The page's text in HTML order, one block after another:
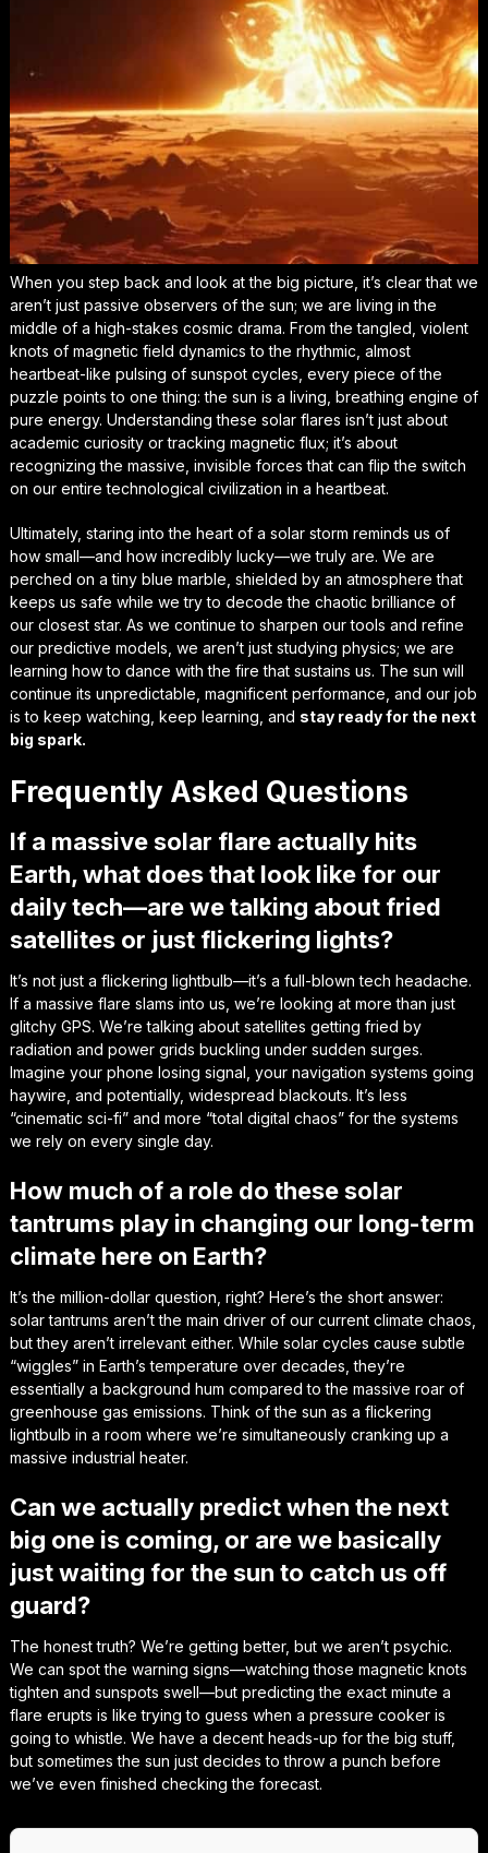
When you step back and look at the big picture, it’s clear that we
aren’t just passive observers of the sun; we are living in the
middle of a high-stakes cosmic drama. From the tangled, violent
knots of magnetic field dynamics to the rhythmic, almost
heartbeat-like pulsing of sunspot cycles, every piece of the
puzzle points to one thing: the sun is a living, breathing engine of
pure energy. Understanding these solar flares isn’t just about
academic curiosity or tracking magnetic flux; it’s about
recognizing the massive, invisible forces that can flip the switch
on our entire technological civilization in a heartbeat.
Ultimately, staring into the heart of a solar storm reminds us of
how small—and how incredibly lucky—we truly are. We are
perched on a tiny blue marble, shielded by an atmosphere that
keeps us safe while we try to decode the chaotic brilliance of
our closest star. As we continue to sharpen our tools and refine
our predictive models, we aren’t just studying physics; we are
learning how to dance with the fire that sustains us. The sun will
continue its unpredictable, magnificent performance, and our job
is to keep watching, keep learning, and stay ready for the next
big spark.
Frequently Asked Questions
If a massive solar flare actually hits
Earth, what does that look like for our
daily tech—are we talking about fried
satellites or just flickering lights?
It’s not just a flickering lightbulb—it’s a full-blown tech headache.
If a massive flare slams into us, we’re looking at more than just
glitchy GPS. We’re talking about satellites getting fried by
radiation and power grids buckling under sudden surges.
Imagine your phone losing signal, your navigation systems going
haywire, and potentially, widespread blackouts. It’s less
“cinematic sci-fi” and more “total digital chaos” for the systems
we rely on every single day.
How much of a role do these solar
tantrums play in changing our long-term
climate here on Earth?
It’s the million-dollar question, right? Here’s the short answer:
solar tantrums aren’t the main driver of our current climate chaos,
but they aren’t irrelevant either. While solar cycles cause subtle
“wiggles” in Earth’s temperature over decades, they’re
essentially a background hum compared to the massive roar of
greenhouse gas emissions. Think of the sun as a flickering
lightbulb in a room where we’re simultaneously cranking up a
massive industrial heater.
Can we actually predict when the next
big one is coming, or are we basically
just waiting for the sun to catch us off
guard?
The honest truth? We’re getting better, but we aren’t psychic.
We can spot the warning signs—watching those magnetic knots
tighten and sunspots swell—but predicting the exact minute a
flare erupts is like trying to guess when a pressure cooker is
going to whistle. We have a decent heads-up for the big stuff,
but sometimes the sun just decides to throw a punch before
we’ve even finished checking the forecast.